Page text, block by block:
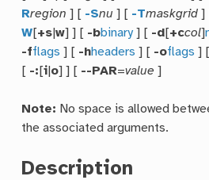
Rregion ] [ -Snu ] [ -Tmaskgrid ]
W[+s |w] ] [ -bbinary ] [ -d[+ccol]
-fflags ] [ -hheaders ] [ -oflags ] [
[ -: [i o] ] [ --PAR=value ]
Note: No space is allowed
the associated arguments.
Description